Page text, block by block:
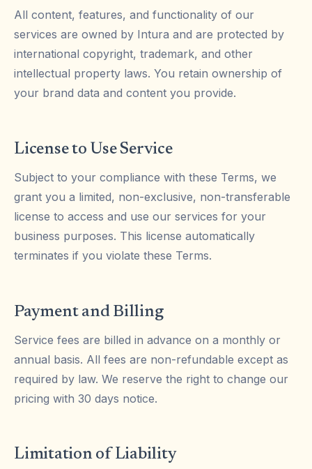
All content, features, and functionality of our
services are owned by Intura and are protected by
international copyright, trademark, and other
intellectual property laws. You retain ownership of
your brand data and content you provide.
License to Use Service
Subject to your compliance with these Terms, we
grant you a limited, non-exclusive, non-transferable
license to access and use our services for your
business purposes. This license automatically
terminates if you violate these Terms.
Payment and Billing
Service fees are billed in advance on a monthly or
annual basis. All fees are non-refundable except as
required by law. We reserve the right to change our
pricing with 30 days notice.
Limitation of Liability